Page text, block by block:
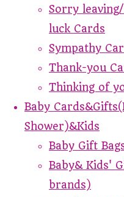
Sorry
luck Cards
Sympathy
Thank-you
Thinking of
Baby
Shower)&Kids
Baby Gift
Baby& Kids'
brands)